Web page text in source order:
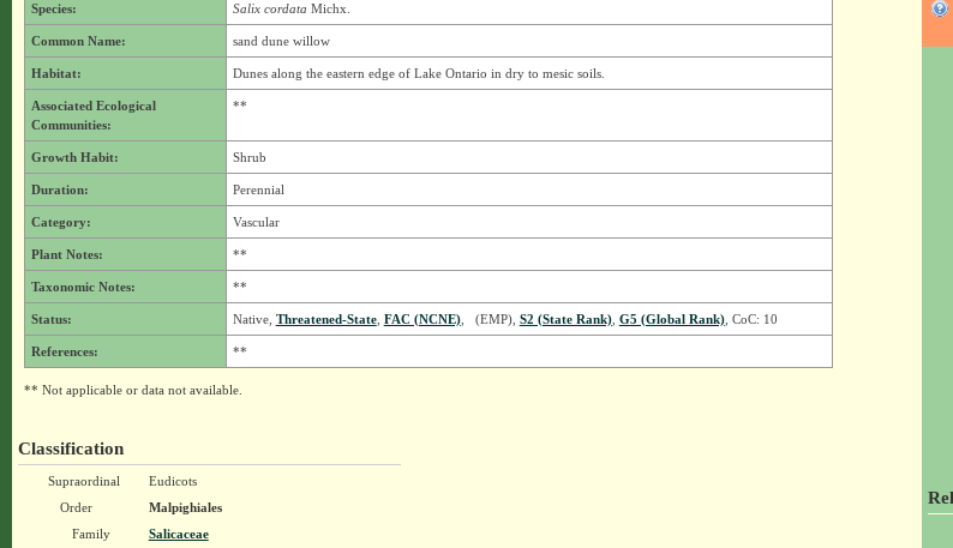
Species: Salix cordata Michx.
Common Name: sand dune willow
Habitat: Dunes along the eastern edge of Lake Ontario in dry to mesic soils.
Associated Ecological
Communities:
**
Growth Habit: Shrub
Duration: Perennial
Category: Vascular
Plant Notes: **
Taxonomic Notes: **
Status: Native, Threatened-State, FAC (NCNE), (EMP), S2 (State Rank), G5 (Global Rank), CoC: 10
References: **
** Not applicable or data not available.
Classification
Supraordinal
Eudicots
Order
Malpighiales
Family
Salicaceae